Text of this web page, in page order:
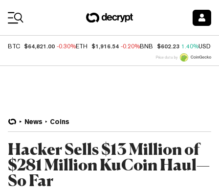
BTC $64,821.00 -0.30%ETH $1,916.54 -0.20%BNB $602.23 1.40%USDC
Price data by
News Coins
Hacker Sells $13 Million of
$281 Million KuCoin Haul—
So Far